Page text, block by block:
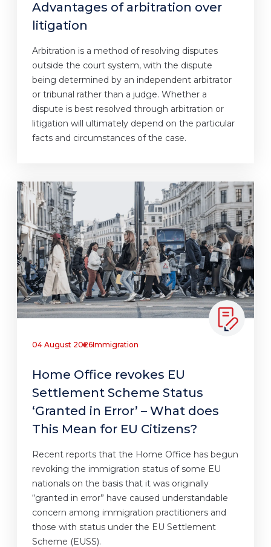
Advantages of arbitration over
litigation
Arbitration is a method of resolving disputes
outside the court system, with the dispute
being determined by an independent arbitrator
or tribunal rather than a judge. Whether a
dispute is best resolved through arbitration or
litigation will ultimately depend on the particular
facts and circumstances of the case.
04 August 2026Immigration
Home Office revokes EU
Settlement Scheme Status
‘Granted in Error’ – What does
This Mean for EU Citizens?
Recent reports that the Home Office has begun
revoking the immigration status of some EU
nationals on the basis that it was originally
“granted in error” have caused understandable
concern among immigration practitioners and
those with status under the EU Settlement
Scheme (EUSS).